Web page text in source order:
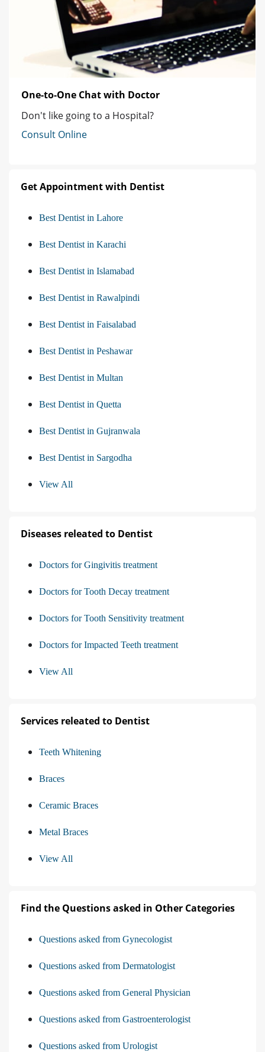
One-to-One Chat with Doctor
Don't like going to a Hospital?
Consult Online
Get Appointment with Dentist
Best Dentist in Lahore
Best Dentist in Karachi
Best Dentist in Islamabad
Best Dentist in Rawalpindi
Best Dentist in Faisalabad
Best Dentist in Peshawar
Best Dentist in Multan
Best Dentist in Quetta
Best Dentist in Gujranwala
Best Dentist in Sargodha
View All
Diseases releated to Dentist
Doctors for Gingivitis treatment
Doctors for Tooth Decay treatment
Doctors for Tooth Sensitivity treatment
Doctors for Impacted Teeth treatment
View All
Services releated to Dentist
Teeth Whitening
Braces
Ceramic Braces
Metal Braces
View All
Find the Questions asked in Other Categories
Questions asked from Gynecologist
Questions asked from Dermatologist
Questions asked from General Physician
Questions asked from Gastroenterologist
Questions asked from Urologist